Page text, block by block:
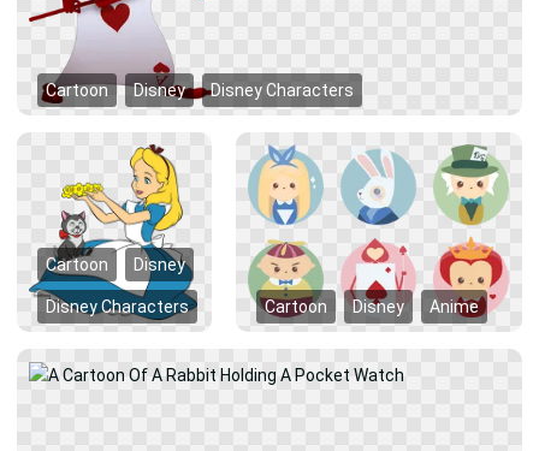
Cartoon Disney Disney Characters
Cartoon Disney
Disney Characters Cartoon Disney Anime